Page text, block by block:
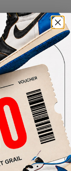
Size Guide
AUTHENTICATION
PROCESS